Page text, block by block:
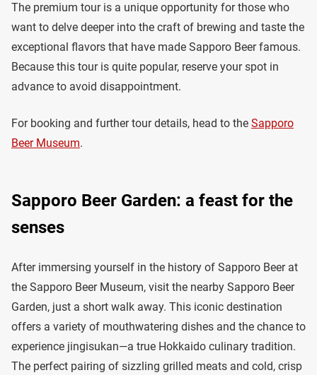
The premium tour is a unique opportunity for those who
want to delve deeper into the craft of brewing and taste the
exceptional flavors that have made Sapporo Beer famous.
Because this tour is quite popular, reserve your spot in
advance to avoid disappointment.
For booking and further tour details, head to the Sapporo
Beer Museum.
Sapporo Beer Garden: a feast for the
senses
After immersing yourself in the history of Sapporo Beer at
the Sapporo Beer Museum, visit the nearby Sapporo Beer
Garden, just a short walk away. This iconic destination
offers a variety of mouthwatering dishes and the chance to
experience jingisukan—a true Hokkaido culinary tradition.
The perfect pairing of sizzling grilled meats and cold, crisp